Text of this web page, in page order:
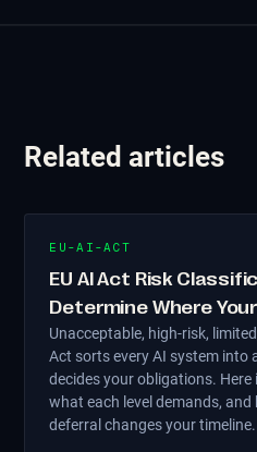
Related articles
EU-AI-ACT
EU AI Act Risk
Determine Where
Unacceptable, high-risk,
Act sorts every AI system into
decides your obligations.
what each level demands,
deferral changes your timeline.